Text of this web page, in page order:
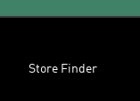
Store Finder